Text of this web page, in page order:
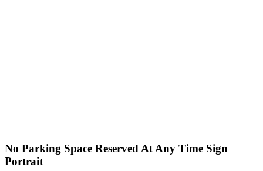
No Parking Space Reserved At Any Time Sign
Portrait